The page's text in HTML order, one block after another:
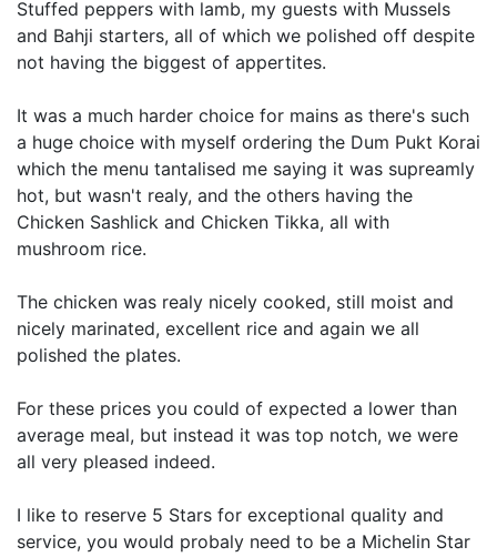
Stuffed peppers with lamb, my guests with Mussels
and Bahji starters, all of which we polished off despite
not having the biggest of appertites.
It was a much harder choice for mains as there's such
a huge choice with myself ordering the Dum Pukt Korai
which the menu tantalised me saying it was supreamly
hot, but wasn't realy, and the others having the
Chicken Sashlick and Chicken Tikka, all with
mushroom rice.
The chicken was realy nicely cooked, still moist and
nicely marinated, excellent rice and again we all
polished the plates.
For these prices you could of expected a lower than
average meal, but instead it was top notch, we were
all very pleased indeed.
I like to reserve 5 Stars for exceptional quality and
service, you would probaly need to be a Michelin Star